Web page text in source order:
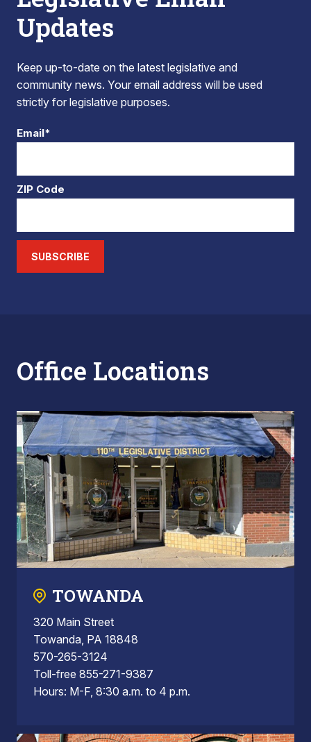
Updates
Keep up-to-date on the latest legislative and
community news. Your email address will be used
strictly for legislative purposes.
Email*
ZIP Code
SUBSCRIBE
Office Locations
TOWANDA
320 Main Street
Towanda, PA 18848
570-265-3124
Toll-free 855-271-9387
Hours: M-F, 8:30 a.m. to 4 p.m.